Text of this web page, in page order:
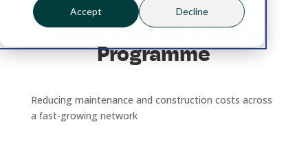
Accept Decline
European Retailer:
Store Cost Efficiency
Programme
Reducing maintenance and construction costs across
a fast-growing network